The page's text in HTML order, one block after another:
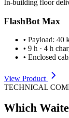
In-building floor
FlashBot Max
• Payload: 40
• 9 h · 4 h
• Enclosed
View Product
TECHNICAL
Which